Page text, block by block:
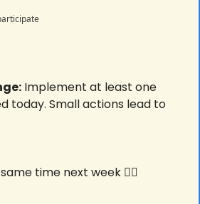
Implement at least one
today. Small actions lead to
time next week ✌🏾